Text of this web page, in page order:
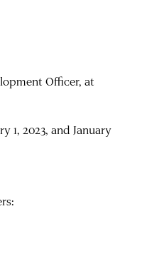
Officer, at
1, 2023, and January